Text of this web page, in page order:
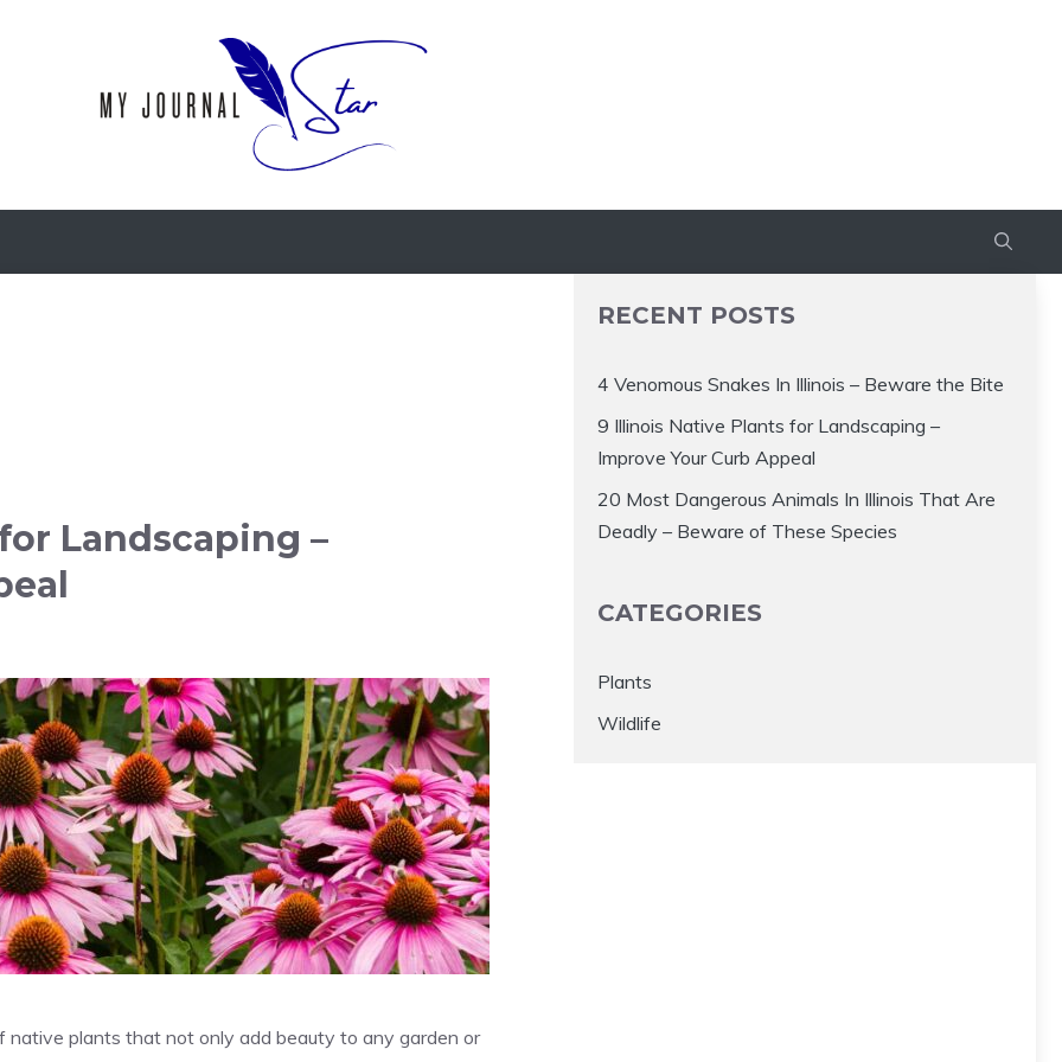
Landscaping –
native plants that not only add beauty to any garden or
RECENT POSTS
4 Venomous Snakes In Illinois – Beware the Bite
9 Illinois Native Plants for Landscaping –
Improve Your Curb Appeal
20 Most Dangerous Animals In Illinois That Are
Deadly – Beware of These Species
CATEGORIES
Plants
Wildlife